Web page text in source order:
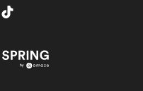
TikTok